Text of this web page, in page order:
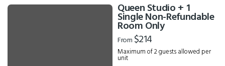
Queen Studio + 1
Single Non-Refundable
Room Only
From $214
Maximum of 2 guests allowed per
unit